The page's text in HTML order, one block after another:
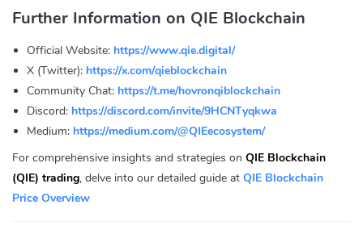
Further Information on QIE Blockchain
Official Website: https://www.qie.digital/
X (Twitter): https://x.com/qieblockchain
Community Chat: https://t.me/hovronqiblockchain
Discord: https://discord.com/invite/9HCNTyqkwa
Medium: https://medium.com/@QIEecosystem/
For comprehensive insights and strategies on QIE Blockchain
(QIE) trading, delve into our detailed guide at QIE Blockchain
Price Overview